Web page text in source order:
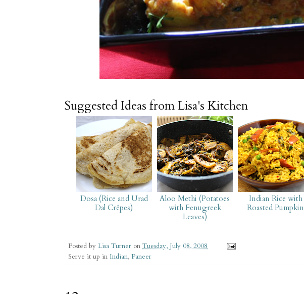
Suggested Ideas from Lisa's Kitchen
Dosa (Rice and Urad
Dal Crêpes)
Aloo Methi (Potatoes
with Fenugreek
Leaves)
Indian Rice with
Roasted Pumpkin
Posted by Lisa Turner on Tuesday, July 08, 2008
Serve it up in Indian, Paneer